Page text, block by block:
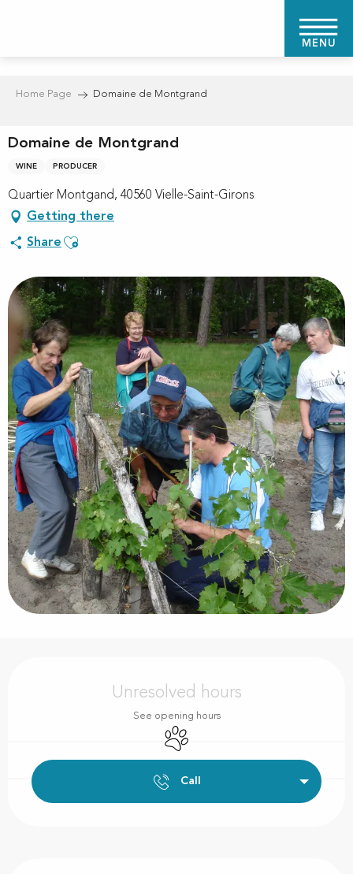
MENU
Home Page Domaine de Montgrand
Domaine de Montgrand
WINE PRODUCER
Quartier Montgand, 40560 Vielle-Saint-Girons
Getting there
Share Ajouter aux favoris
Unresolved hours
See opening hours
Animals accepted
Call